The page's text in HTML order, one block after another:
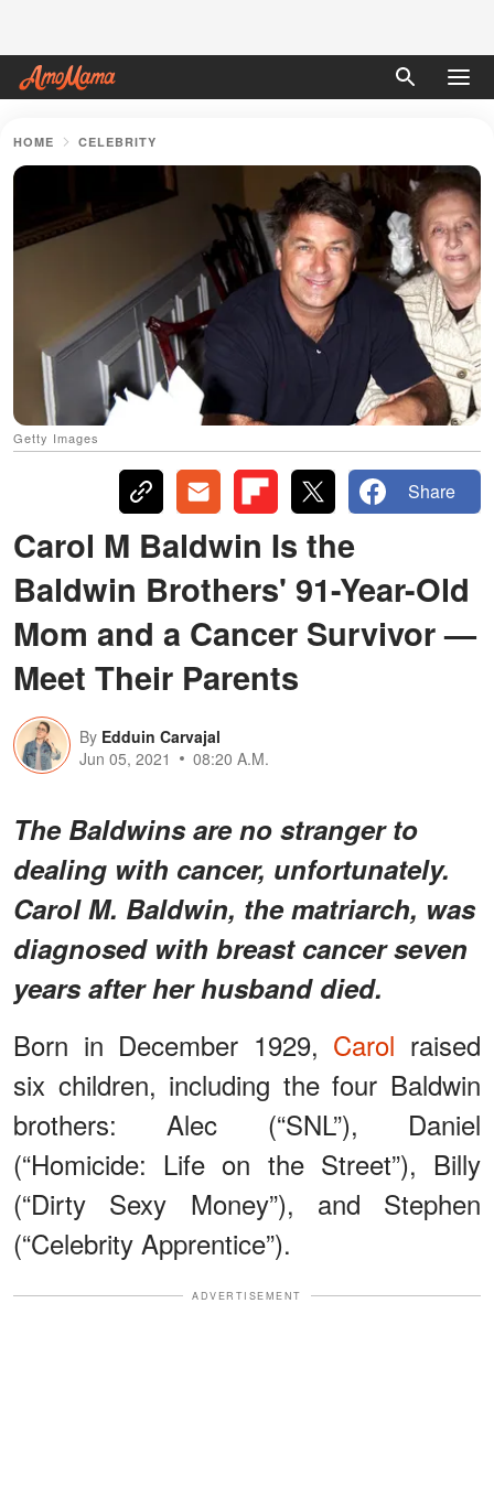
HOME CELEBRITY
Getty Images
Share
Carol M Baldwin Is the
Baldwin Brothers' 91-Year-Old
Mom and a Cancer Survivor —
Meet Their Parents
By Edduin Carvajal
Jun 05, 2021
08:20 A.M.
The Baldwins are no stranger to
dealing with cancer, unfortunately.
Carol M. Baldwin, the matriarch, was
diagnosed with breast cancer seven
years after her husband died.
Born in December 1929, Carol raised
six children, including the four Baldwin
brothers: Alec (“SNL”), Daniel
(“Homicide: Life on the Street”), Billy
(“Dirty Sexy Money”), and Stephen
(“Celebrity Apprentice”).
ADVERTISEMENT